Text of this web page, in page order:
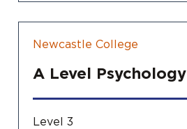
Newcastle College
A Level Psychology
Level 3